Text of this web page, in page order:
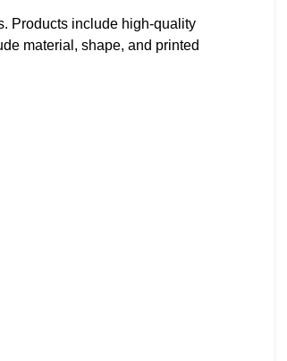
Products include high-quality
material, shape, and printed